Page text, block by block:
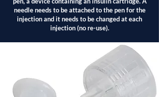
needle needs to be attached to the pen for the
injection and it needs to be changed at each
injection (no re-use).